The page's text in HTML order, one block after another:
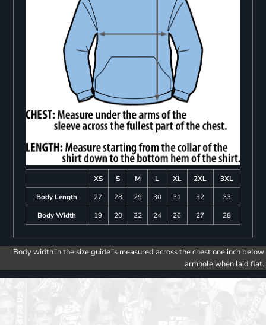
XS S M L XL 2XL
3XL
Body Length
27 28 29 30 31 32
33
Body Width
19 20 22 24 26 27 28
Body width in the size guide is measured across the chest one inch below
armhole when laid flat.